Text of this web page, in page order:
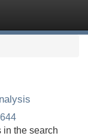
in the search